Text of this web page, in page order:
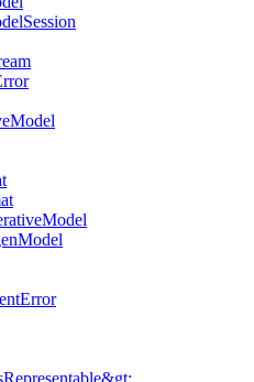
Session
Model
Model
Model
Error